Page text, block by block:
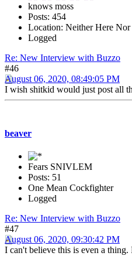
knows moss
Posts: 454
Location: Neither Here Nor
Logged
Re: New Interview with Buzzo
#46
August 06, 2020, 08:49:05 PM
I wish shitkid would just post all
beaver
Fears SNIVLEM
Posts: 51
One Mean Cockfighter
Logged
Re: New Interview with Buzzo
#47
August 06, 2020, 09:30:42 PM
I can't believe this is even a